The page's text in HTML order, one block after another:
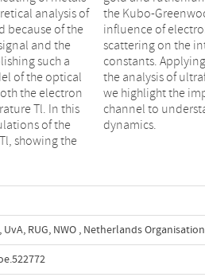
analysis of
because of the
and the
such a
of the optical
the electron
Tl. In this
of the
showing the
discuss the
electron
to optical
constants to
thin films
scattering
heating
dynamics.
UvA, RUG, NWO , Netherlands